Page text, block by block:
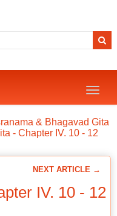
Toggle
& Bhagavad Gita
- Chapter IV. 10 - 12
NEXT ARTICLE →
IV. 10 - 12